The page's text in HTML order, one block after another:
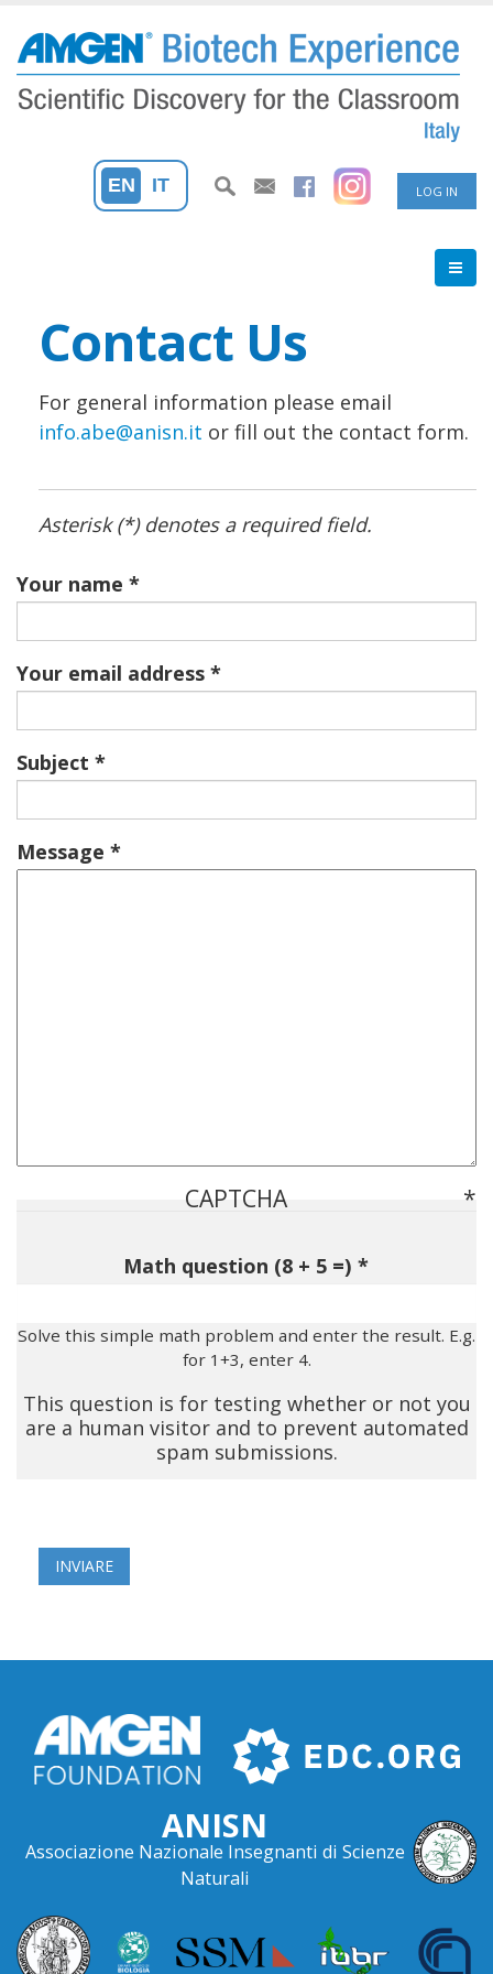
main
content
EN IT
User
menu
LOG IN
Contact Us
For general information please email
info.abe@anisn.it or fill out the contact form.
Asterisk (*) denotes a required field.
Your name
Your email address
Subject
Message
CAPTCHA
Math question (8 + 5 =)
Solve this simple math problem and enter the result. E.g.
for 1+3, enter 4.
This question is for testing whether or not you
are a human visitor and to prevent automated
spam submissions.
ANISN
Associazione Nazionale Insegnanti di Scienze
Naturali